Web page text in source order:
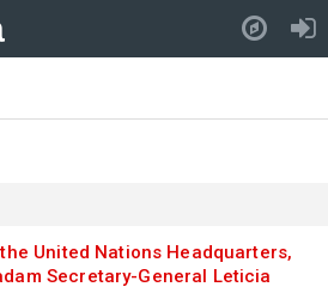
United Nations Headquarters,
Secretary-General Leticia
to refresh..